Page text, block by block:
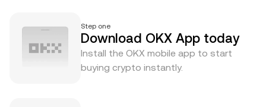
Step one
Download OKX App today
Install the OKX mobile app to start
buying crypto instantly.